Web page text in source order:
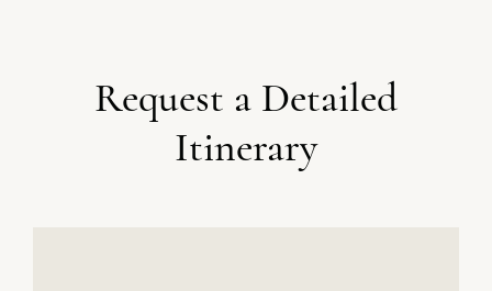
Request a Detailed
Itinerary